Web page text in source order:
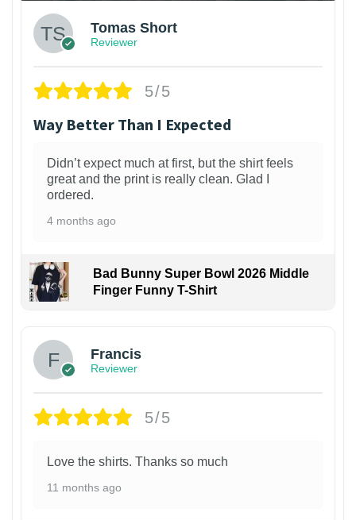
Tomas Short
Reviewer
5/5
Way Better Than I Expected
Didn’t expect much at first, but the shirt feels
great and the print is really clean. Glad I
ordered.
4 months ago
Bad Bunny Super Bowl 2026 Middle
Finger Funny T-Shirt
Francis
Reviewer
5/5
Love the shirts. Thanks so much
11 months ago